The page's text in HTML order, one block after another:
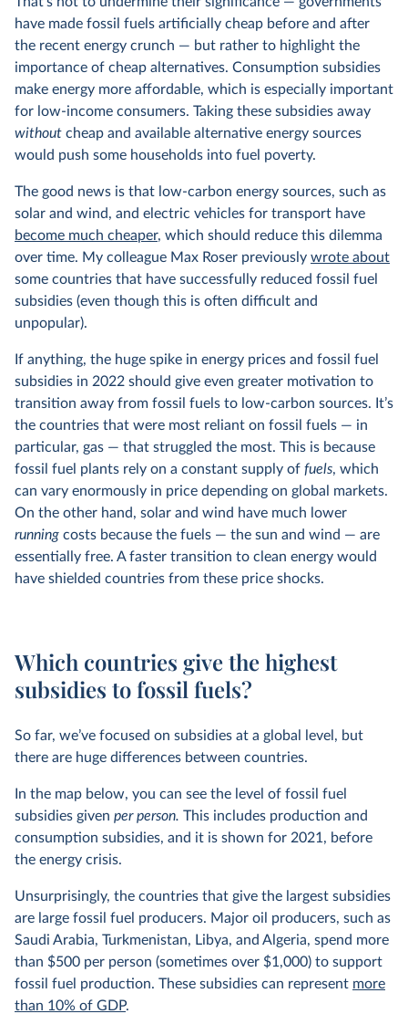
have made fossil fuels artificially cheap before and after
the recent energy crunch — but rather to highlight the
importance of cheap alternatives. Consumption subsidies
make energy more affordable, which is especially important
for low-income consumers. Taking these subsidies away
without cheap and available alternative energy sources
would push some households into fuel poverty.
The good news is that low-carbon energy sources, such as
solar and wind, and electric vehicles for transport have
become much cheaper, which should reduce this dilemma
over time. My colleague Max Roser previously wrote about
some countries that have successfully reduced fossil fuel
subsidies (even though this is often difficult and
unpopular).
If anything, the huge spike in energy prices and fossil fuel
subsidies in 2022 should give even greater motivation to
transition away from fossil fuels to low-carbon sources. It’s
the countries that were most reliant on fossil fuels — in
particular, gas — that struggled the most. This is because
fossil fuel plants rely on a constant supply of fuels, which
can vary enormously in price depending on global markets.
On the other hand, solar and wind have much lower
running costs because the fuels — the sun and wind — are
essentially free. A faster transition to clean energy would
have shielded countries from these price shocks.
Which countries give the highest
subsidies to fossil fuels?
So far, we’ve focused on subsidies at a global level, but
there are huge differences between countries.
In the map below, you can see the level of fossil fuel
subsidies given per person. This includes production and
consumption subsidies, and it is shown for 2021, before
the energy crisis.
Unsurprisingly, the countries that give the largest subsidies
are large fossil fuel producers. Major oil producers, such as
Saudi Arabia, Turkmenistan, Libya, and Algeria, spend more
than $500 per person (sometimes over $1,000) to support
fossil fuel production. These subsidies can represent more
than 10% of GDP.